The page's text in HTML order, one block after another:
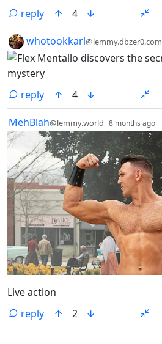
reply
4
by
whotookkarl@lemmy.dbzer0.com
reply
4
by
MehBlah@lemmy.world 8 months ago
Live action
reply
2